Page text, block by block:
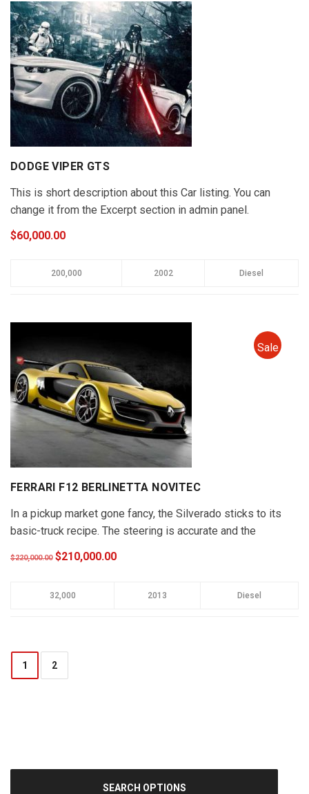
DODGE VIPER GTS
This is short description about this Car listing. You can
change it from the Excerpt section in admin panel.
$60,000.00
200,000 2002 Diesel
Sale
FERRARI F12 BERLINETTA NOVITEC
In a pickup market gone fancy, the Silverado sticks to its
basic-truck recipe. The steering is accurate and the
Silverado …
$220,000.00 $210,000.00
32,000 2013 Diesel
1 2
SEARCH OPTIONS